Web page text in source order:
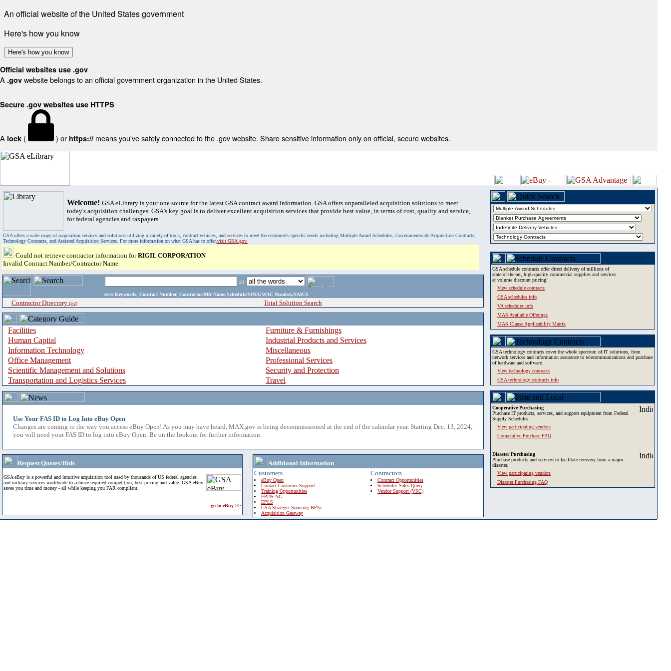
An official website of the United States government
Here's how you know
Here's how you know
Official websites use .gov
A .gov website belongs to an official government organization in the United States.
Secure .gov websites use HTTPS
A lock ( ) or https:// means you've safely connected to the .gov website. Share sensitive information only on official, secure websites.
Welcome! GSA eLibrary is your one source for the latest GSA contract award information. GSA offers unparalleled acquisition solutions to meet
today's acquisition challenges. GSA's key goal is to deliver excellent acquisition services that provide best value, in terms of cost, quality and service,
for federal agencies and taxpayers.
GSA offers a wide range of acquisition services and solutions utilizing a variety of tools, contract vehicles, and services to meet the customer's specific needs including Multiple Award Schedules, Governmentwide Acquisition Contracts,
Technology Contracts, and Assisted Acquisition Services. For more information on what GSA has to offer,visit GSA.gov.
Could not retrieve contractor information forRIGIL CORPORATION
Invalid Contract Number/Contractor Name
in
enter Keywords, Contract Number, Contractor/Mfr Name,Schedule/SIN/GWAC Number,NAICS
Contractor Directory (a-z) Total Solution Search
Facilities
Furniture & Furnishings
Human Capital
Industrial Products and Services
Information Technology
Miscellaneous
Office Management
Professional Services
Scientific Management and Solutions
Security and Protection
Transportation and Logistics Services
Travel
Use Your FAS ID to Log Into eBuy Open
Changes are coming to the way you access eBuy Open! As you may have heard, MAX.gov is being decommissioned at the end of the calendar year. Starting Dec. 13, 2024,
you will need your FAS ID to log into eBuy Open. Be on the lookout for further information.
Request Quotes/Bids
GSA eBuy is a powerful and intuitive acquisition tool used by thousands of US federal agencies
and military services worldwide to achieve required competition, best pricing and value. GSA eBuy
saves you time and money - all while keeping you FAR compliant.
go to eBuy >>
Additional Information
Customers
eBuy Open
Contact Customer Support
Training Opportunities
FPDS-NG
EPLS
GSA Strategic Sourcing BPAs
Acquisition Gateway
Contractors
Contract Opportunities
Schedules Sales Query
Vendor Support (VSC)
GSA schedule contracts offer direct delivery of millions of
state-of-the-art, high-quality commercial supplies and services
at volume discount pricing!
View schedule contracts
GSA schedules info
VA schedules info
MAS Available Offerings
MAS Clause Applicability Matrix
GSA technology contracts cover the whole spectrum of IT solutions, from
network services and information assurance to telecommunications and purchase
of hardware and software.
View technology contracts
GSA technology contracts info
Cooperative Purchasing
Purchase IT products, services, and support equipment from Federal
Supply Schedules.
View participating vendors
Cooperative Purchase FAQ
Disaster Purchasing
Purchase products and services to facilitate recovery from a major
disaster.
View participating vendors
Disaster Purchasing FAQ